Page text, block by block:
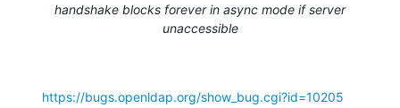
handshake blocks forever in async mode if server
unaccessible
https://bugs.openldap.org/show_bug.cgi?id=10205